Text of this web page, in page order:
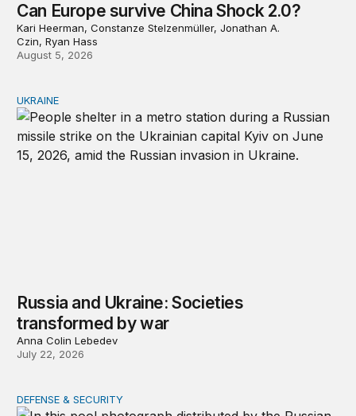
Can Europe survive China Shock 2.0?
Kari Heerman, Constanze Stelzenmüller, Jonathan A.
Czin, Ryan Hass
August 5, 2026
Russia and Ukraine: Societies transformed by war
UKRAINE
Russia and Ukraine: Societies
transformed by war
Anna Colin Lebedev
July 22, 2026
Putin will turn a cease-fire into a weapon
DEFENSE & SECURITY